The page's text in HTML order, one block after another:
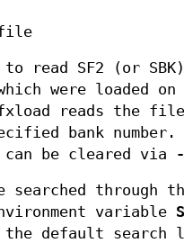
read SF2 (or
were loaded
reads the
bank
be cleared via
searched
variable
default